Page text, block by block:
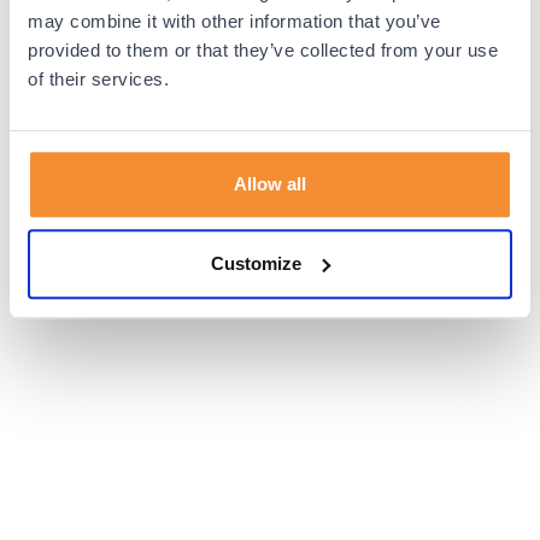
may combine it with other information that you’ve
provided to them or that they’ve collected from your use
of their services.
Allow all
Customize
browser console for more information).